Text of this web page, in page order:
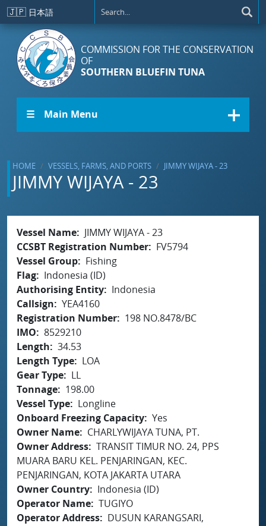
Skip to main content
🇯🇵 日本語
COMMISSION FOR THE CONSERVATION
OF
SOUTHERN BLUEFIN TUNA
☰ Main Menu
HOME VESSELS, FARMS, AND PORTS JIMMY WIJAYA - 23
JIMMY WIJAYA - 23
Vessel Name
JIMMY WIJAYA - 23
CCSBT Registration Number
FV5794
Vessel Group
Fishing
Flag
Indonesia (ID)
Authorising Entity
Indonesia
Callsign
YEA4160
Registration Number
198 NO.8478/BC
IMO
8529210
Length
34.53
Length Type
LOA
Gear Type
LL
Tonnage
198.00
Vessel Type
Longline
Onboard Freezing Capacity Yes
Owner Name
CHARLYWIJAYA TUNA, PT.
Owner Address TRANSIT TIMUR NO. 24, PPS
MUARA BARU KEL. PENJARINGAN, KEC.
PENJARINGAN, KOTA JAKARTA UTARA
Owner Country
Indonesia (ID)
Operator Name TUGIYO
Operator Address
DUSUN KARANGSARI,